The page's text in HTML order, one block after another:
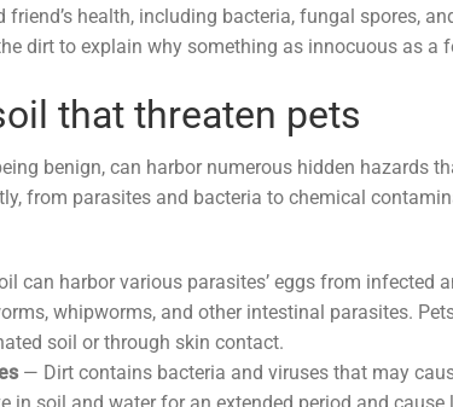
friend’s health, including bacteria, fungal spores,
dirt to explain why something as innocuous as a
that threaten pets
benign, can harbor numerous hidden hazards
from parasites and bacteria to chemical
can harbor various parasites’ eggs from infected
whipworms, and other intestinal parasites.
soil or through skin contact.
— Dirt contains bacteria and viruses that may
in soil and water for an extended period and